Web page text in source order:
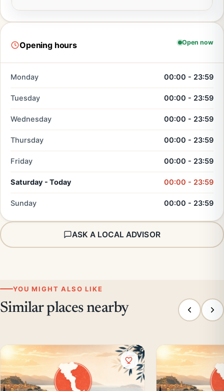
Opening hours Open now
Monday 00:00 - 23:59
Tuesday 00:00 - 23:59
Wednesday 00:00 - 23:59
Thursday 00:00 - 23:59
Friday 00:00 - 23:59
Saturday - Today 00:00 - 23:59
Sunday 00:00 - 23:59
ASK A LOCAL ADVISOR
YOU MIGHT ALSO LIKE
Similar places nearby